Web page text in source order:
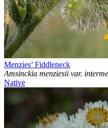
Menzies’ Fiddleneck
Amsinckia menziesii var.
Native